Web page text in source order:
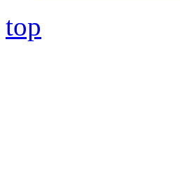
top